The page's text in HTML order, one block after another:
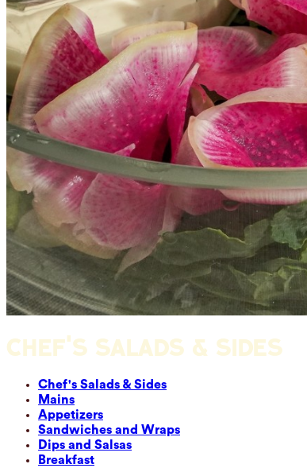
CHEF'S SALADS & SIDES
Chef's Salads & Sides
Mains
Appetizers
Sandwiches and Wraps
Dips and Salsas
Breakfast